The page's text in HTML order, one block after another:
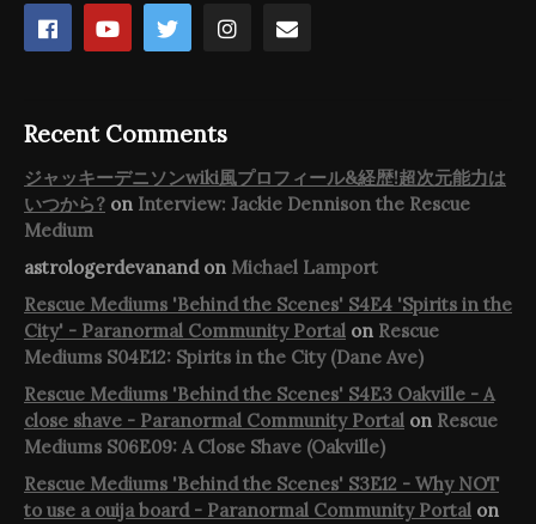
Recent Comments
ジャッキーデニソンwiki風プロフィール&経歴!超次元能力は
いつから? on Interview: Jackie Dennison the Rescue
Medium
astrologerdevanandon Michael Lamport
Rescue Mediums 'Behind the Scenes' S4E4 'Spirits in the
City' - Paranormal Community Portal on Rescue
Mediums S04E12: Spirits in the City (Dane Ave)
Rescue Mediums 'Behind the Scenes' S4E3 Oakville - A
close shave - Paranormal Community Portal on Rescue
Mediums S06E09: A Close Shave (Oakville)
Rescue Mediums 'Behind the Scenes' S3E12 - Why NOT
to use a ouija board - Paranormal Community Portal on